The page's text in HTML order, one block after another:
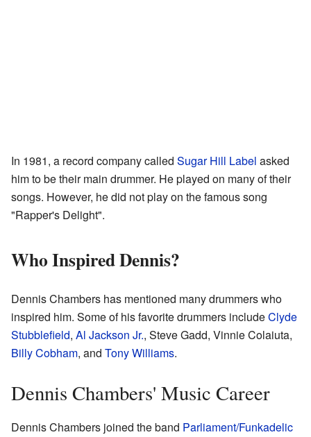
In 1981, a record company called Sugar Hill Label asked
him to be their main drummer. He played on many of their
songs. However, he did not play on the famous song
"Rapper's Delight".
Who Inspired Dennis?
Dennis Chambers has mentioned many drummers who
inspired him. Some of his favorite drummers includeClyde
Stubblefield, Al Jackson Jr., Steve Gadd, Vinnie Colaiuta,
Billy Cobham, and Tony Williams.
Dennis Chambers' Music Career
Dennis Chambers joined the band Parliament/Funkadelic